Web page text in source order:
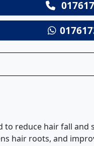
to reduce hair fall
hair roots, and